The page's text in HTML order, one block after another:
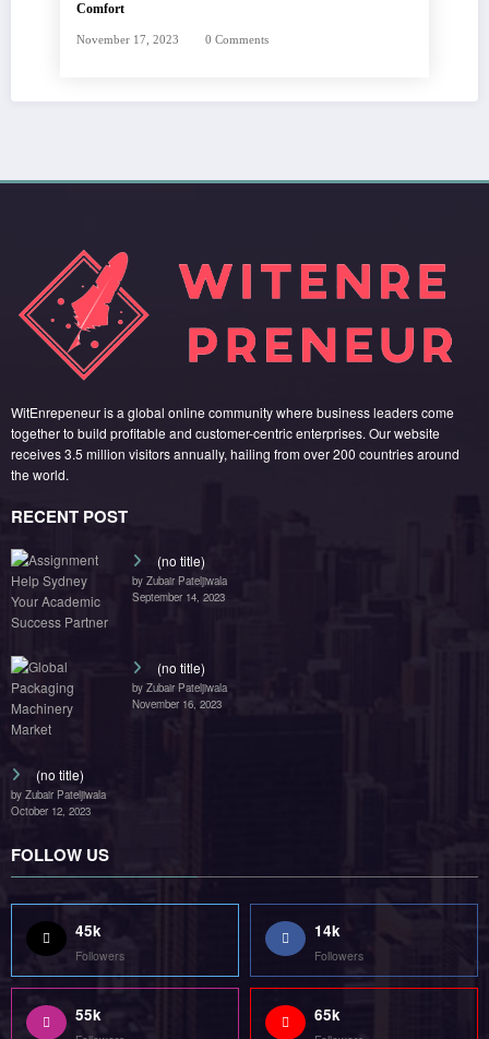
Comfort
November 17, 2023 0 Comments
WitEnrepeneur is a global online community where business leaders come
together to build profitable and customer-centric enterprises. Our website
receives 3.5 million visitors annually, hailing from over 200 countries around
the world.
RECENT POST
(no title)
by Zubair Pateljiwala
September 14, 2023
(no title)
by Zubair Pateljiwala
November 16, 2023
(no title)
by Zubair Pateljiwala
October 12, 2023
FOLLOW US
45k
Followers
14k
Followers
55k 65k